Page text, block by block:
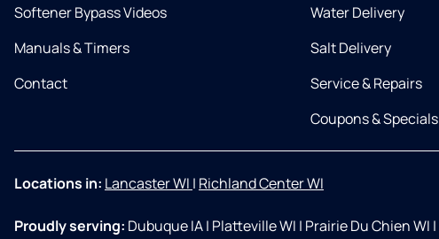
Softener Bypass Videos
Manuals & Timers
Contact
Water Delivery
Salt Delivery
Service & Repairs
Coupons & Specials
Locations in: Lancaster WI | Richland Center WI
Proudly serving: Dubuque IA| Platteville WI | Prairie Du Chien WI |